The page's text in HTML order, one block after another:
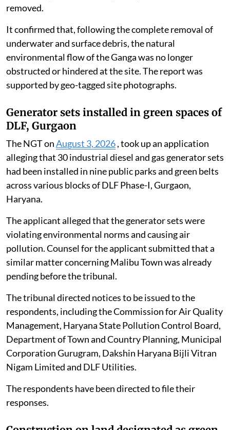
removed.
It confirmed that, following the complete removal of
underwater and surface debris, the natural
environmental flow of the Ganga was no longer
obstructed or hindered at the site. The report was
supported by geo-tagged site photographs.
Generator sets installed in green spaces of
DLF, Gurgaon
The NGT onAugust 3, 2026, took up an application
alleging that 30 industrial diesel and gas generator sets
had been installed in nine public parks and green belts
across various blocks of DLF Phase-I, Gurgaon,
Haryana.
The applicant alleged that the generator sets were
violating environmental norms and causing air
pollution. Counsel for the applicant submitted that a
similar matter concerning Malibu Town was already
pending before the tribunal.
The tribunal directed notices to be issued to the
respondents, including the Commission for Air Quality
Management, Haryana State Pollution Control Board,
Department of Town and Country Planning, Municipal
Corporation Gurugram, Dakshin Haryana Bijli Vitran
Nigam Limited and DLF Utilities.
The respondents have been directed to file their
responses.